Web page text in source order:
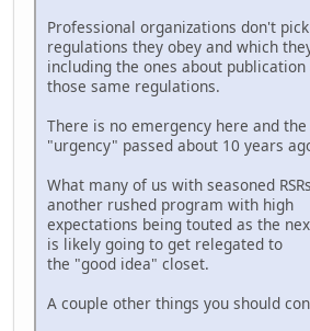
Professional organizations don't
regulations they obey and which
including the ones about
those same regulations.
There is no emergency here and
"urgency" passed about 10 years
What many of us with seasoned
another rushed program with high
expectations being touted as the
is likely going to get relegated to
the "good idea" closet.
A couple other things you should